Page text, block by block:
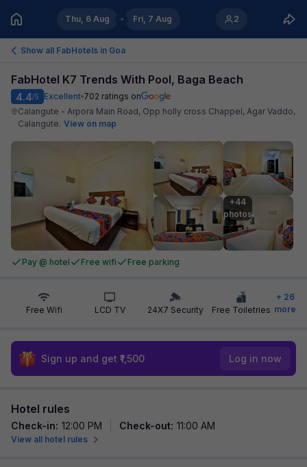
Thu, 6 Aug Fri, 7 Aug 2
Show all FabHotels in Goa
FabHotel K7 Trends With Pool, Baga Beach
4.4/5 Excellent 702 ratings on
Calangute - Arpora Main Road, Opp holly cross Chappel, Agar Vaddo,
Calangute. View on map
+44
photos
Pay @ hotel Free wifi Free parking
Free Wifi LCD TV 24X7 Security Free Toiletries
+ 26
more
Sign up and get ₹1,500 Log in now
Hotel rules
Check-in: 12:00 PM Check-out: 11:00 AM
View all hotel rules